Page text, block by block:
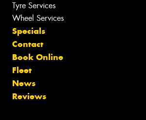
Tyre Services
Wheel Services
Specials
Contact
Book Online
Fleet
News
Reviews